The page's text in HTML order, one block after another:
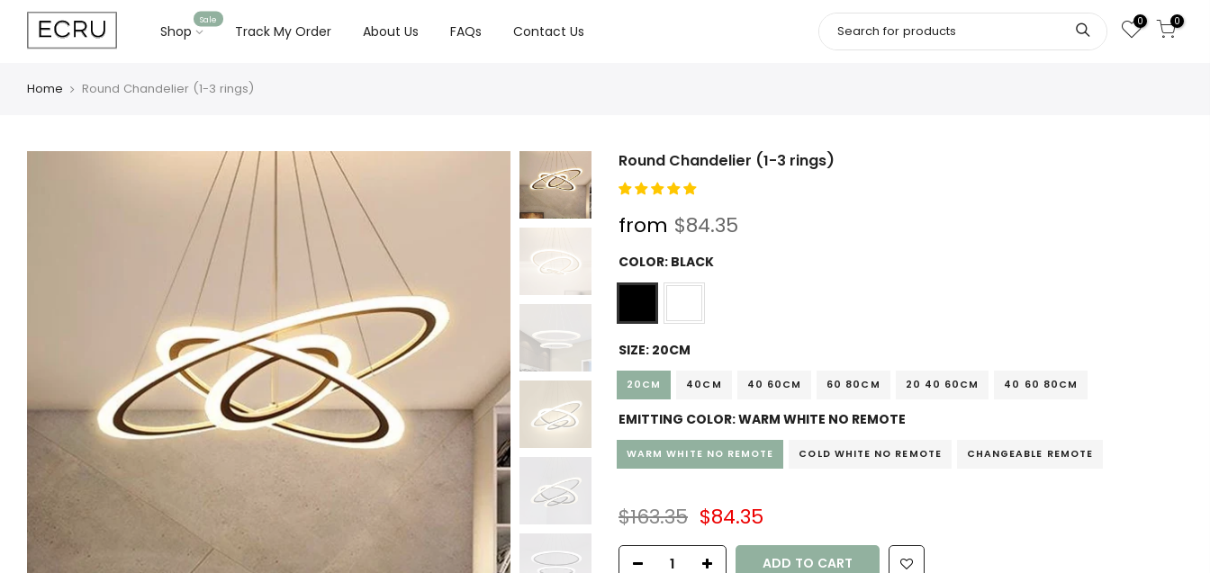
Shop
Sale
Track My Order About Us FAQs Contact Us
0 0
Home Round Chandelier (1-3 rings)
Round Chandelier (1-3 rings)
from $84.35
COLOR: BLACK
SIZE: 20CM
20CM 40CM 40 60CM 60 80CM 20 40 60CM 40 60 80CM
EMITTING COLOR:WARM WHITE NO REMOTE
WARM WHITE NO REMOTE COLD WHITE NO REMOTE CHANGEABLE REMOTE
$163.35 $84.35
ADD TO CART